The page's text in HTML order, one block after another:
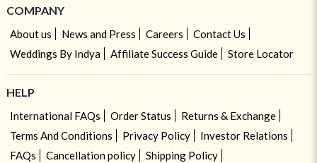
COMPANY
About us News and Press Careers
Contact Us
Weddings By Indya
Affiliate Success Guide Store Locator
HELP
International FAQs Order Status
Returns & Exchange
Terms And Conditions
Privacy Policy
Investor Relations
FAQs
Cancellation policy
Shipping Policy